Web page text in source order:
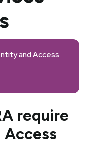
and Access
require